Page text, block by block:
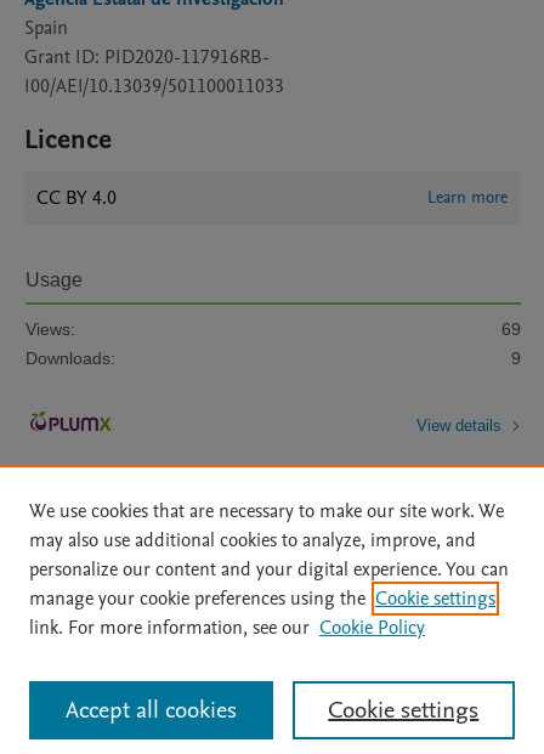
Spain
Grant ID: PID2020-117916RB-
I00/AEI/10.13039/501100011033
Licence
CC BY 4.0 Learn more
Usage
Views:
69
Downloads:
9
View details
Home | About | Accessibility Statement | Archive Policy
|
File Formats
| API Docs | OAI | Mission | Status Updates
All content on this site: Copyright © 2026 Elsevier inc, its licensors, and
contributors. All rights are reserved, including those for text and data mining,
AI training and similar technologies. For all open access content, the Creative
We use cookies that are necessary to make our site work. We
may also use additional cookies to analyze, improve, and
personalize our content and your digital experience. You can
manage your cookie preferences using the Cookie settings
link. For more information, see our Cookie Policy
Cookie settings
Accept all cookies